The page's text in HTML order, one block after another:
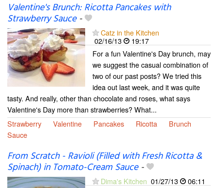
Valentine's Brunch: Ricotta Pancakes with
Strawberry Sauce-
Catz in the Kitchen
02/16/13
19:17
For a fun Valentine's Day brunch, may
we suggest the casual combination of
two of our past posts? We tried this
idea out last week, and it was quite
tasty. And really, other than chocolate and roses, what says
Valentine's Day more than strawberries? What...
Strawberry
Valentine Pancakes Ricotta
Brunch
Sauce
From Scratch - Ravioli (Filled with Fresh Ricotta &
Spinach) in Tomato-Cream Sauce-
Dima's Kitchen 01/27/13
06:11